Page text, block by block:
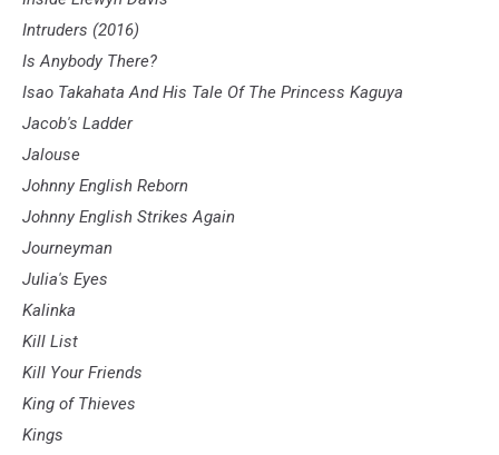
Intruders (2016)
Is Anybody There?
Isao Takahata And His Tale Of The Princess Kaguya
Jacob's Ladder
Jalouse
Johnny English Reborn
Johnny English Strikes Again
Journeyman
Julia's Eyes
Kalinka
Kill List
Kill Your Friends
King of Thieves
Kings